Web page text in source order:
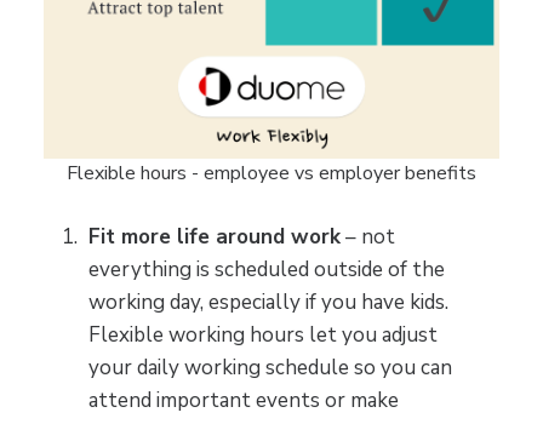
Flexible hours - employee vs employer benefits
Fit more life around work– not
everything is scheduled outside of the
working day, especially if you have kids.
Flexible working hours let you adjust
your daily working schedule so you can
attend important events or make